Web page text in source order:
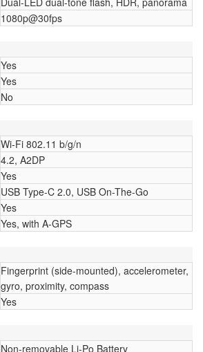
1080p@30fps
Yes
Yes
No
Wi-Fi 802.11 b/g/n
4.2, A2DP
Yes
USB Type-C 2.0, USB On-The-Go
Yes
Yes, with A-GPS
Fingerprint (side-mounted), accelerometer,
gyro, proximity, compass
Yes
Non-removable Li-Po Battery